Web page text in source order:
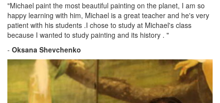
"Michael paint the most beautiful painting on the planet, I am so
happy learning with him, Michael is a great teacher and he's very
patient with his students .I chose to study at Michael's class
because I wanted to study painting and its history . "
- Oksana Shevchenko